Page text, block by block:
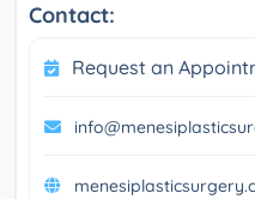
Contact:
Request an